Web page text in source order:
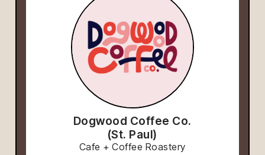
Dogwood Coffee Co.
(St. Paul)
Cafe + Coffee Roastery